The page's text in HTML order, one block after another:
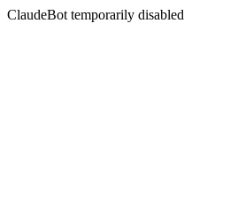
ClaudeBot temporarily disabled